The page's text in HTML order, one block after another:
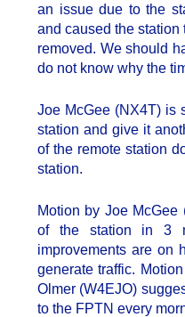
an issue due to the
and caused the station
removed. We should
do not know why the
Joe McGee (NX4T) is
station and give it
of the remote station
station.
Motion by Joe
of the station in 3
improvements are on
generate traffic.
Olmer (W4EJO)
to the FPTN every